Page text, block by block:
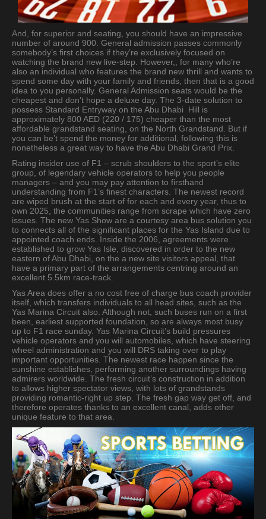
And, for superior and seating, you should have an impressive
number of around 900. General admission passes commonly
somebody’s first choices if they’re exclusively focused on
watching the brand new live-step. However,, for many who’re
also an individual who features the brand new thrill and wants to
spend some day with your family and friends, then that is a good
idea to you personally. General Admission seats would be the
cheapest and don’t hope a deluxe day. The 3-date solution to
possess Standard Entryway on the Abu Dhabi Hill is
approximately 800 AED (220 / 175) cheaper than the most
affordable grandstand seating, on the North Grandstand. But if
you can be’t spend the money for additional, following this is
nonetheless a great way to have the Abu Dhabi Grand Prix.
Rating insider use of F1 – scrub shoulders to the sport’s elite
group, of legendary vehicle operators to help you people
managers – and you may pay attention to firsthand
understanding from F1’s finest characters. The newest record
are wiped brush at the start of for each and every year, thus to
own 2025, the communities range from scrape which have zero
issues. The new Yas Show are a courtesy area bus solution you
to connects all of the significant places for the Yas Island due to
appointed coach ends. Inside the 2006, agreements were
established to grow Yas Isle, discovered in order to the new
eastern of Abu Dhabi, on the a new site visitors appeal, that
have a primary part of the arrangements centring around an
excellent 5.5km race-track.
Yas Area does offer a no cost free of charge bus coach provider
itself, which transfers individuals to all head sites, such as the
Yas Marina Circuit also. Although not, such buses run on a first
been, earliest supported foundation, so are always most busy
up to F1 race sunday. Yas Marina Circuit’s build pressures
vehicle operators and you will automobiles, which have steering
wheel administration and you will DRS taking over to play
important opportunities. The newest race happen since the
sunshine establishes, performing another surroundings having
admirers worldwide. The fresh circuit’s construction in addition
to allows higher spectator views, with lots of grandstands
providing romantic-right up step. The fresh gap way get off, and
therefore operates thanks to an excellent canal, adds other
unique feature to that area.